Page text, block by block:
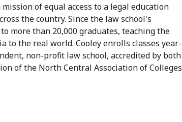
of equal access to a legal education
the country. Since the law school's
more than 20,000 graduates, teaching the
to the real world. Cooley enrolls classes year-
non-profit law school, accredited by both
of the North Central Association of Colleges